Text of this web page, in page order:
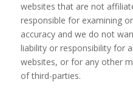
websites that are not
responsible for examining
accuracy and we do not
liability or responsibility for
websites, or for any other
of third-parties.